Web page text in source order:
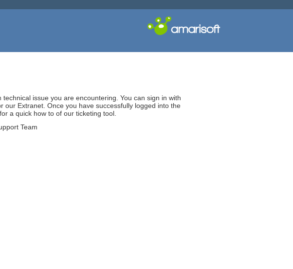
issue you are encountering. You can sign in with
our Extranet. Once you have successfully logged into the
a quick how to of our ticketing tool.
Team